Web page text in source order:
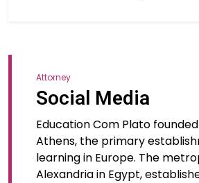
Attorney
Social Media
Education Com Plato
Athens, the primary
learning in Europe. The
Alexandria in Egypt,